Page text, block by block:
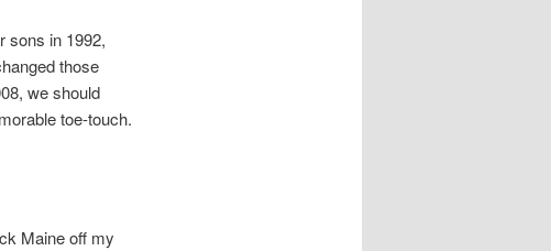
sons in 1992,
those
we should
toe-touch.
Maine off my